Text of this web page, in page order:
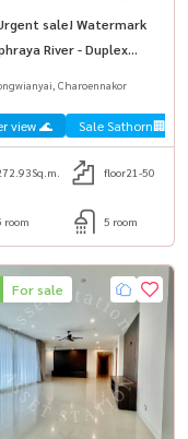
sale! Watermark
River - Duplex
by the Chao Phraya River
Charoennakor
view 🌊 Sale Sathorn🏢
Sq.m. floor21-50
room 5 room
For sale